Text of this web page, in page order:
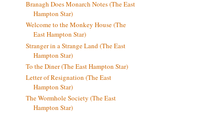
Branagh Does Monarch Notes (The East
Hampton Star)
Welcome to the Monkey House (The
East Hampton Star)
Stranger in a Strange Land (The East
Hampton Star)
To the Diner (The East Hampton Star)
Letter of Resignation (The East
Hampton Star)
The Wormhole Society (The East
Hampton Star)